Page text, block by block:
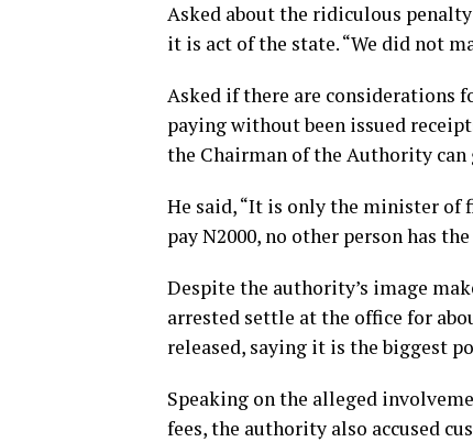
Asked about the ridiculous penalty
it is act of the state. “We did not
Asked if there are considerations
paying without been issued
the Chairman of the Authority can
He said, “It is only the minister of
pay N2000, no other person has the
Despite the authority’s image
arrested settle at the office for
released, saying it is the biggest
Speaking on the alleged
fees, the authority also accused